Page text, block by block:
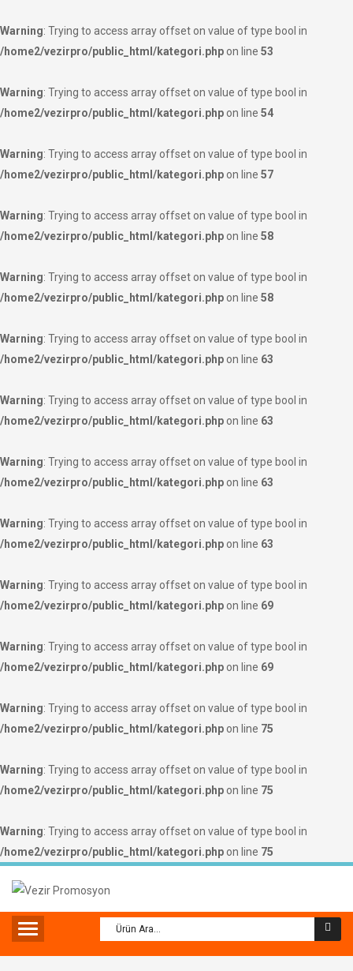
Warning: Trying to access array offset on value of type bool in
/home2/vezirpro/public_html/kategori.php on line 53
Warning: Trying to access array offset on value of type bool in
/home2/vezirpro/public_html/kategori.php on line 54
Warning: Trying to access array offset on value of type bool in
/home2/vezirpro/public_html/kategori.php on line 57
Warning: Trying to access array offset on value of type bool in
/home2/vezirpro/public_html/kategori.php on line 58
Warning: Trying to access array offset on value of type bool in
/home2/vezirpro/public_html/kategori.php on line 58
Warning: Trying to access array offset on value of type bool in
/home2/vezirpro/public_html/kategori.php on line 63
Warning: Trying to access array offset on value of type bool in
/home2/vezirpro/public_html/kategori.php on line 63
Warning: Trying to access array offset on value of type bool in
/home2/vezirpro/public_html/kategori.php on line 63
Warning: Trying to access array offset on value of type bool in
/home2/vezirpro/public_html/kategori.php on line 63
Warning: Trying to access array offset on value of type bool in
/home2/vezirpro/public_html/kategori.php on line 69
Warning: Trying to access array offset on value of type bool in
/home2/vezirpro/public_html/kategori.php on line 69
Warning: Trying to access array offset on value of type bool in
/home2/vezirpro/public_html/kategori.php on line 75
Warning: Trying to access array offset on value of type bool in
/home2/vezirpro/public_html/kategori.php on line 75
Warning: Trying to access array offset on value of type bool in
/home2/vezirpro/public_html/kategori.php on line 75